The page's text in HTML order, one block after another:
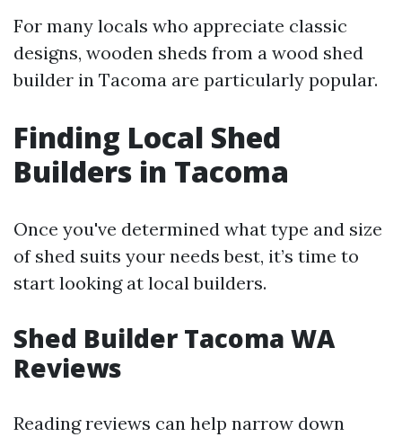
For many locals who appreciate classic
designs, wooden sheds from a wood shed
builder in Tacoma are particularly popular.
Finding Local Shed
Builders in Tacoma
Once you've determined what type and size
of shed suits your needs best, it’s time to
start looking at local builders.
Shed Builder Tacoma WA
Reviews
Reading reviews can help narrow down